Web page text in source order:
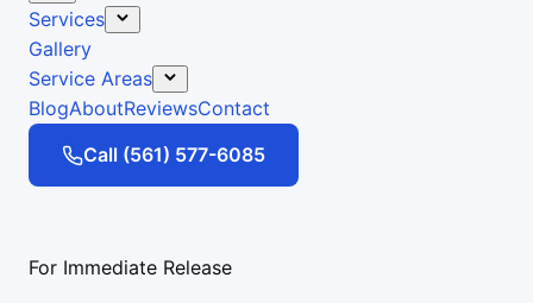
Services
Gallery
Service Areas
BlogAboutReviewsContact
Call (561) 577-6085
For Immediate Release